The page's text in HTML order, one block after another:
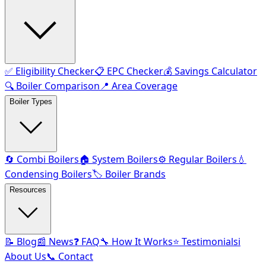
✅ Eligibility Checker📋 EPC Checker💰 Savings Calculator
🔍 Boiler Comparison📍 Area Coverage
Boiler Types
🔄 Combi Boilers🏠 System Boilers⚙️ Regular Boilers 💧
Condensing Boilers🏷️ Boiler Brands
Resources
📝 Blog📰 News❓ FAQ🔧 How It Works⭐ Testimonialsℹ️
About Us📞 Contact